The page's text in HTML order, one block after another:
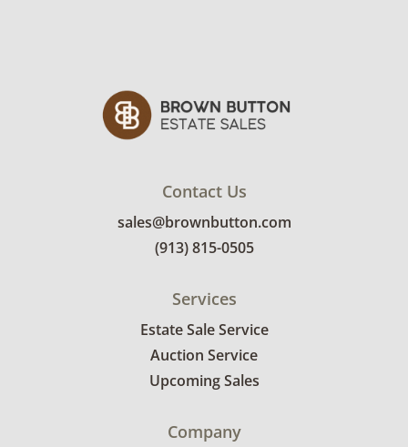
Contact Us
sales@brownbutton.com
(913) 815-0505
Services
Estate Sale Service
Auction Service
Upcoming Sales
Company